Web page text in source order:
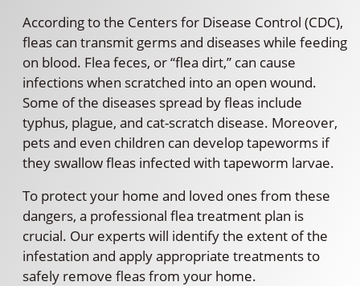
According to the Centers for Disease Control (CDC),
fleas can transmit germs and diseases while feeding
on blood. Flea feces, or “flea dirt,” can cause
infections when scratched into an open wound.
Some of the diseases spread by fleas include
typhus, plague, and cat-scratch disease. Moreover,
pets and even children can develop tapeworms if
they swallow fleas infected with tapeworm larvae.
To protect your home and loved ones from these
dangers, a professional flea treatment plan is
crucial. Our experts will identify the extent of the
infestation and apply appropriate treatments to
safely remove fleas from your home.